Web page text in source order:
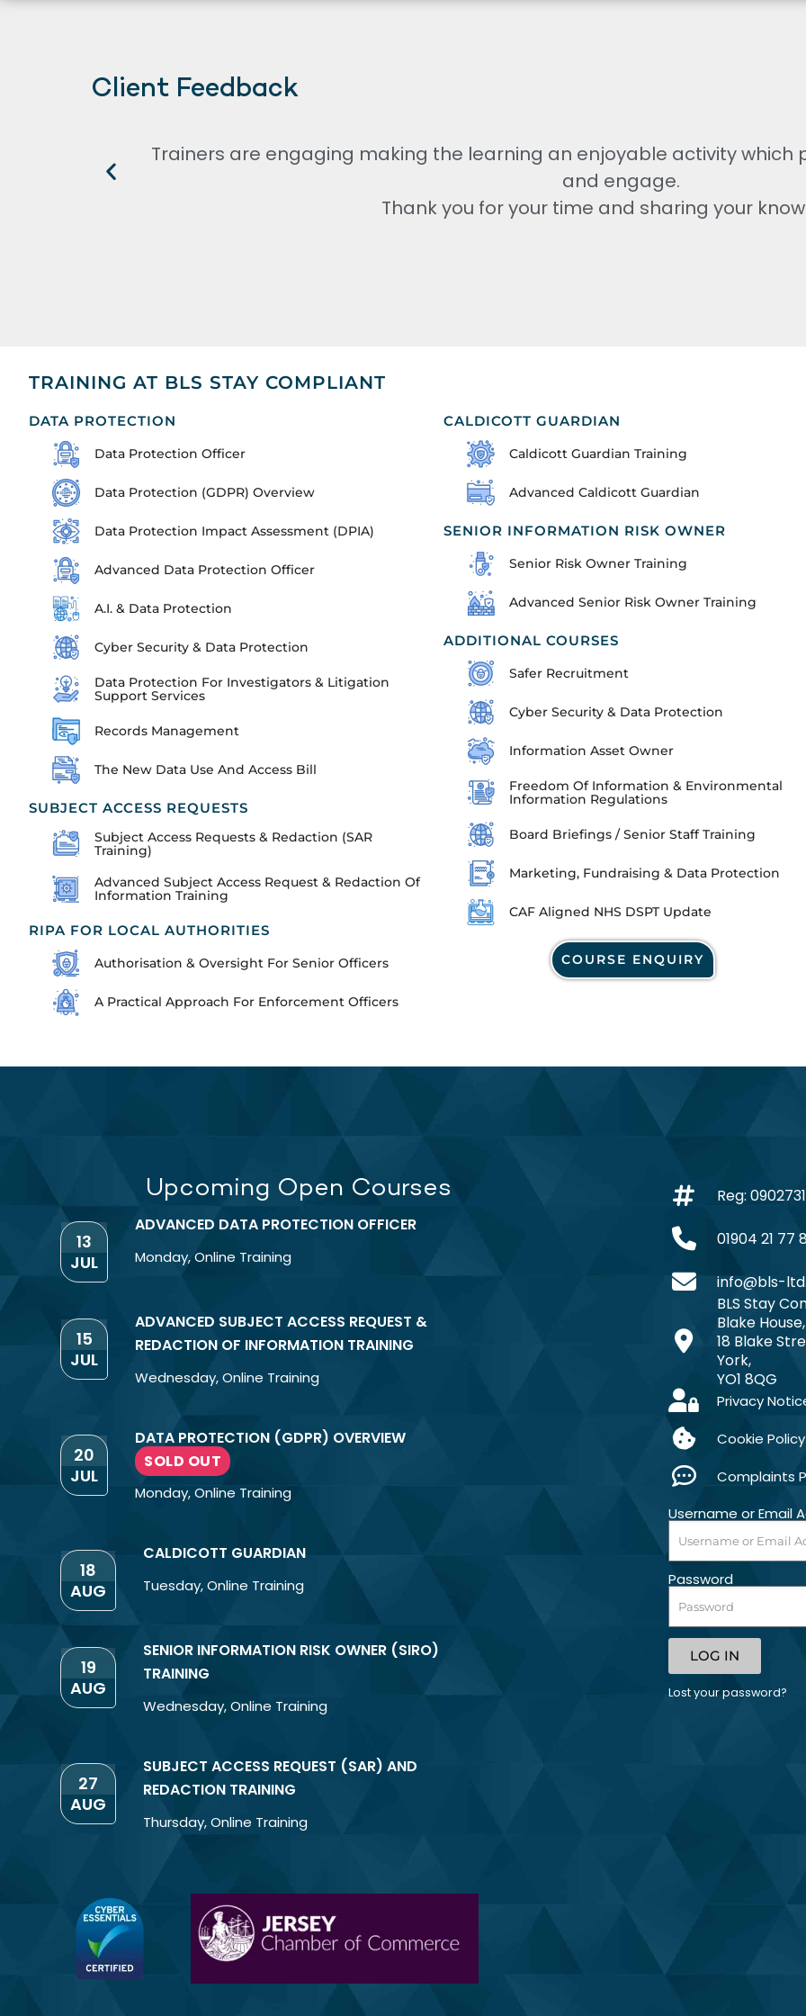
Client Feedback
Trainers are engaging making the learning an enjoyable activity
and engage.
Thank you for your time and sharing your
TRAINING AT BLS STAY COMPLIANT
DATA PROTECTION
Data Protection Officer
Data Protection (GDPR) Overview
Data Protection Impact Assessment (DPIA)
Advanced Data Protection Officer
A.I. & Data Protection
Cyber Security & Data Protection
Data Protection For Investigators & Litigation
Support Services
Records Management
The New Data Use And Access Bill
SUBJECT ACCESS REQUESTS
Subject Access Requests & Redaction (SAR
Training)
Advanced Subject Access Request & Redaction Of
Information Training
RIPA FOR LOCAL AUTHORITIES
Authorisation & Oversight For Senior Officers
A Practical Approach For Enforcement Officers
CALDICOTT GUARDIAN
Caldicott Guardian Training
Advanced Caldicott Guardian
SENIOR INFORMATION RISK OWNER
Senior Risk Owner Training
Advanced Senior Risk Owner Training
ADDITIONAL COURSES
Safer Recruitment
Cyber Security & Data Protection
Information Asset Owner
Freedom Of Information & Environmental
Information Regulations
Board Briefings / Senior Staff Training
Marketing, Fundraising & Data Protection
CAF Aligned NHS DSPT Update
COURSE ENQUIRY
Upcoming Open Courses
13
JUL
ADVANCED DATA PROTECTION OFFICER
Monday,Online Training
15
JUL
ADVANCED SUBJECT ACCESS REQUEST &
REDACTION OF INFORMATION TRAINING
Wednesday,Online Training
20
JUL
DATA PROTECTION (GDPR) OVERVIEW
SOLD OUT
Monday,Online Training
18
AUG
CALDICOTT GUARDIAN
Tuesday,Online Training
19
AUG
SENIOR INFORMATION RISK OWNER (SIRO)
TRAINING
Wednesday,Online Training
27
AUG
SUBJECT ACCESS REQUEST (SAR) AND
REDACTION TRAINING
Thursday,Online Training
Reg:
01904 21 77
info@bls-
BLS Stay
Blake House,
18 Blake
York,
YO1 8QG
Privacy
Cookie Policy
Complaints
Username or Email
Password
LOG IN
Lost your password?